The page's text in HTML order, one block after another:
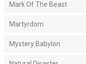
Mark Of The Beast
Martyrdom
Mystery Babylon